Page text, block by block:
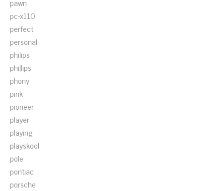
pc-x110
perfect
personal
philips
phillips
phony
pink
pioneer
player
playing
playskool
pole
pontiac
porsche